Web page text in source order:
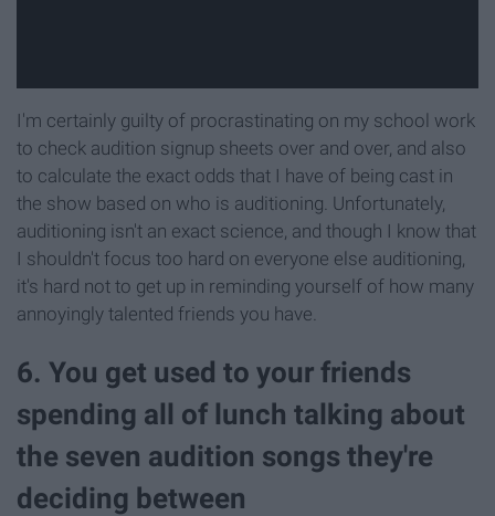
I'm certainly guilty of procrastinating on my school work
to check audition signup sheets over and over, and also
to calculate the exact odds that I have of being cast in
the show based on who is auditioning. Unfortunately,
auditioning isn't an exact science, and though I know that
I shouldn't focus too hard on everyone else auditioning,
it's hard not to get up in reminding yourself of how many
annoyingly talented friends you have.
6. You get used to your friends
spending all of lunch talking about
the seven audition songs they're
deciding between